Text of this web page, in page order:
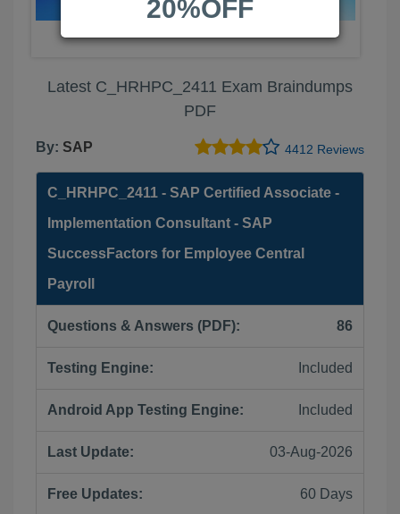
Latest C_HRHPC_2411 Exam Braindumps
PDF
By: SAP 4412 Reviews
C_HRHPC_2411 - SAP Certified Associate -
Implementation Consultant - SAP
SuccessFactors for Employee Central
Payroll
Questions & Answers (PDF): 86
Testing Engine: Included
Android App Testing Engine: Included
Last Update: 03-Aug-2026
Free Updates: 60 Days
20%OFF